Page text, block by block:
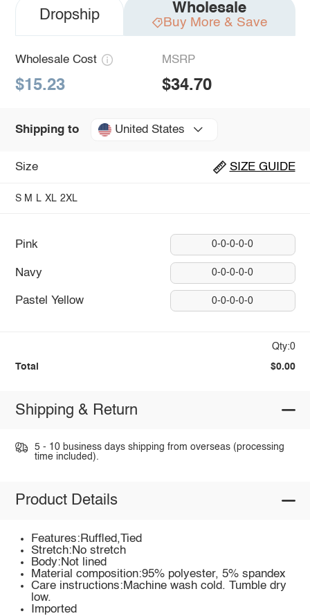
Dropship Wholesale
Buy More & Save
Wholesale Cost
$15.23
MSRP
$34.70
Shipping to United States
Size SIZE GUIDE
S M L XL 2XL
Pink 0-0-0-0-0
Navy 0-0-0-0-0
Pastel Yellow 0-0-0-0-0
Qty:0
Total $0.00
Shipping & Return
5 - 10 business days shipping from overseas (processing
time included).
Product Details
Features:Ruffled,Tied
Stretch:No stretch
Body:Not lined
Material composition:95% polyester, 5% spandex
Care instructions:Machine wash cold. Tumble dry
low.
Imported